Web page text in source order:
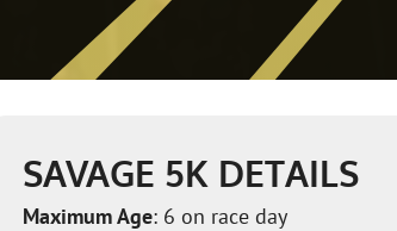
SAVAGE 5K DETAILS
Maximum Age: 6 on race day